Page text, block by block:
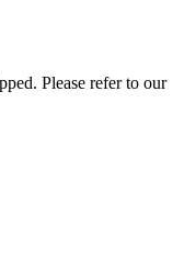
Please refer to our